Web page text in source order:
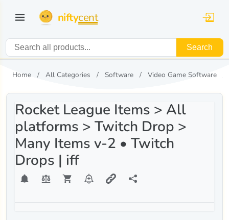
niftycent
Search
Home All Categories Software Video Game Software
Rocket League Items > All
platforms > Twitch Drop >
Many Items v-2 • Twitch
Drops | iff